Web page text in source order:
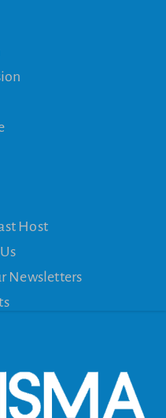
Host
Newsletters